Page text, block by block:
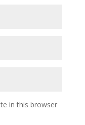
in this browser